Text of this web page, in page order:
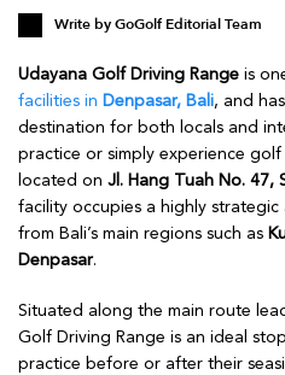
Write byGoGolf Editorial Team
Udayana Golf Driving Range is
facilities in Denpasar, Bali, and
destination for both locals and
practice or simply experience
located on Jl. Hang Tuah No. 47,
facility occupies a highly strategic
from Bali’s main regions such as
Denpasar.
Situated along the main route
Golf Driving Range is an ideal
practice before or after their